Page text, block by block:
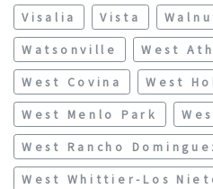
Visalia
Vista
Watsonville
West
West Covina
West
West Menlo Park
West Rancho
West Whittier-Los